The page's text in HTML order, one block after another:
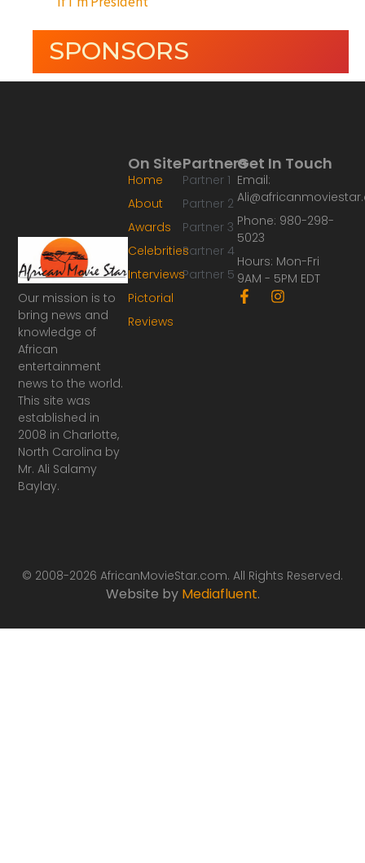
SPONSORS
Our mission is to
bring news and
knowledge of
African
entertainment
news to the world.
This site was
established in
2008 in Charlotte,
North Carolina by
Mr. Ali Salamy
Baylay.
Partners
Partner 1
Partner 2
Partner 3
Partner 4
Partner 5
On Site
Home
About
Awards
Celebrities
Interviews
Pictorial
Reviews
Get In Touch
Email:
Phone: 980-298-
5023
Hours: Mon-Fri
9AM - 5PM EDT
F
a
I
n
© 2008-2026 AfricanMovieStar.com. All Rights Reserved.
Website by Mediafluent.